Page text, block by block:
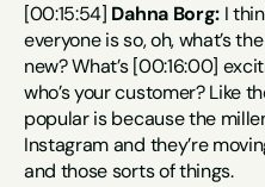
[00:15:54] Dahna Borg: I
everyone is so, oh, what’s
new? What’s [00:16:00]
who’s your customer? Like
popular is because the
Instagram and they’re
and those sorts of things.